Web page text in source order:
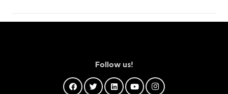
Follow us!